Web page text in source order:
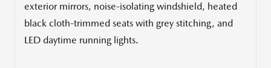
exterior mirrors, noise-isolating windshield, heated
black cloth-trimmed seats with grey stitching, and
LED daytime running lights.